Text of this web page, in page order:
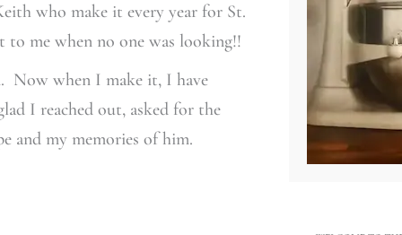
who make it every year for St.
to me when no one was looking!!
Now when I make it, I have
I reached out, asked for the
and my memories of him.